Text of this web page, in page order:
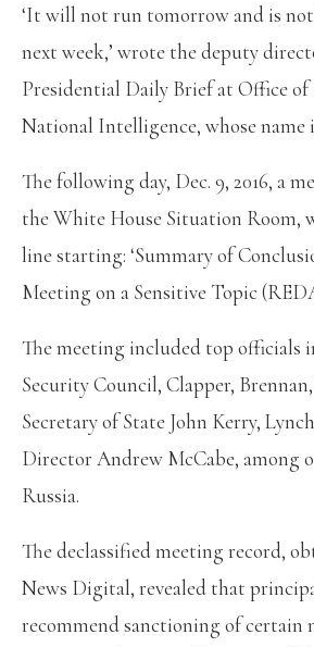
‘It will not run tomorrow and is
next week,’ wrote the deputy
Presidential Daily Brief at Office
National Intelligence, whose name
The following day, Dec. 9, 2016, a
the White House Situation Room,
line starting: ‘Summary of
Meeting on a Sensitive Topic
The meeting included top officials
Security Council, Clapper,
Secretary of State John Kerry,
Director Andrew McCabe, among
Russia.
The declassified meeting record,
News Digital, revealed that
recommend sanctioning of certain